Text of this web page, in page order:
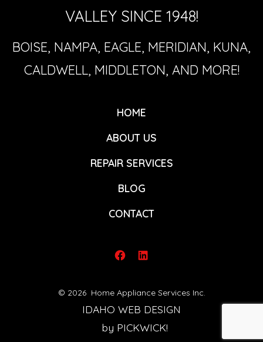
VALLEY SINCE 1948!
BOISE, NAMPA, EAGLE, MERIDIAN, KUNA,
CALDWELL, MIDDLETON, AND MORE!
HOME
ABOUT US
REPAIR SERVICES
BLOG
CONTACT
Open
in
Open
in
© 2026 Home Appliance Services Inc.
IDAHO WEB DESIGN
by PICKWICK!